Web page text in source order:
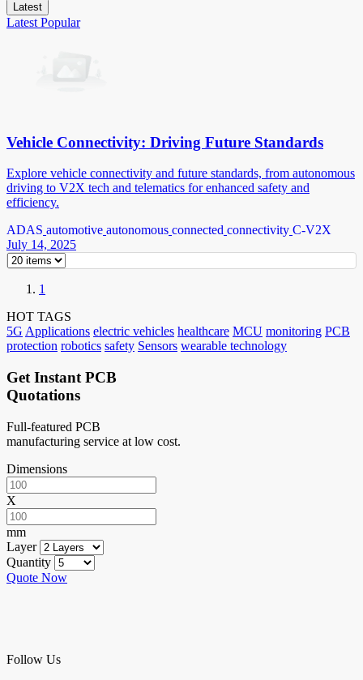
Latest
Latest Popular
Vehicle Connectivity: Driving Future Standards
Explore vehicle connectivity and future standards, from autonomous
driving to V2X tech and telematics for enhanced safety and
efficiency.
ADAS automotive autonomous connected connectivity C-V2X
July 14, 2025
1
HOT TAGS
5G Applications electric vehicles healthcare MCU monitoring PCB
protection robotics safety Sensors wearable technology
Get Instant PCB
Quotations
Full-featured PCB
manufacturing service at low cost.
Dimensions
X
mm
Layer
Quantity
Quote Now
Follow Us